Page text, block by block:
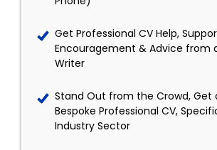
Get Professional CV Help,
Encouragement & Advice from
Writer
Stand Out from the Crowd, Get
Bespoke Professional CV,
Industry Sector